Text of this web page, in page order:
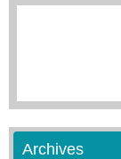
Archives